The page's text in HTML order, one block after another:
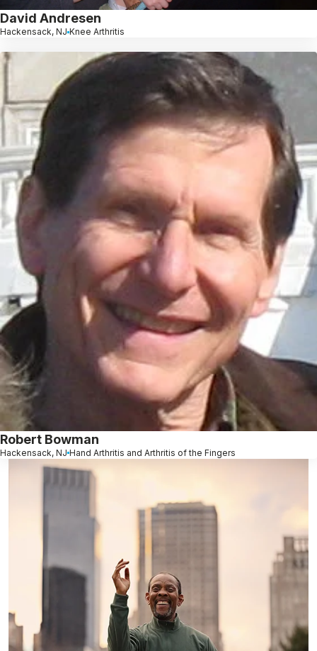
David Andresen
Hackensack, NJ Knee Arthritis
Robert Bowman
Hackensack, NJ Hand Arthritis and Arthritis of the Fingers